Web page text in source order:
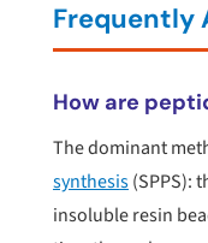
Frequently
How are
The dominant
synthesis(SPPS):
insoluble resin